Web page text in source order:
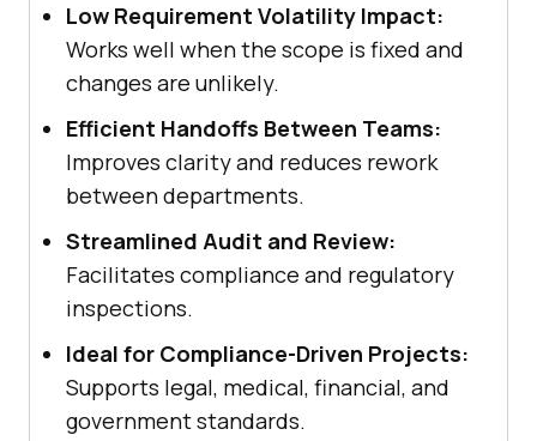
Low Requirement Volatility Impact:
Works well when the scope is fixed and
changes are unlikely.
Efficient Handoffs Between Teams:
Improves clarity and reduces rework
between departments.
Streamlined Audit and Review:
Facilitates compliance and regulatory
inspections.
Ideal for Compliance-Driven Projects:
Supports legal, medical, financial, and
government standards.